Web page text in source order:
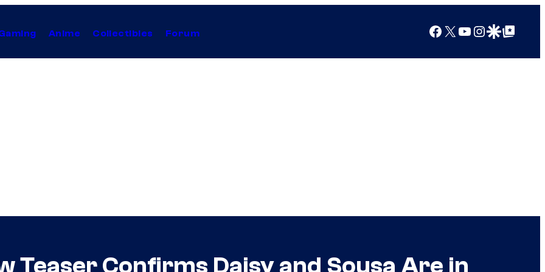
Anime Collectibles Forum Facebook
X YouTube
Instagram
Google Discover
Google Top Posts
Teaser Confirms Daisy and Sousa Are in